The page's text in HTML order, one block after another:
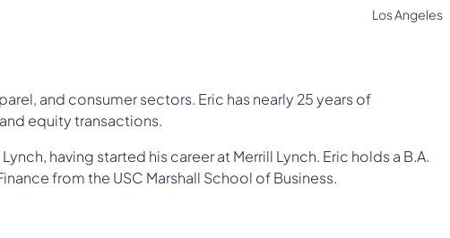
Los Angeles
and consumer sectors. Eric has nearly 25 years of
equity transactions.
having started his career at Merrill Lynch. Eric holds a B.A.
from the USC Marshall School of Business.